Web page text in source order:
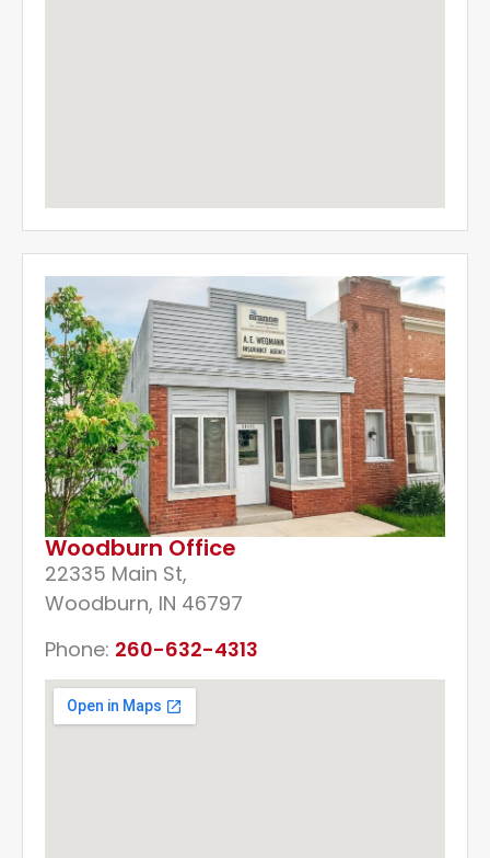
Woodburn Office
22335 Main St,
Woodburn, IN 46797
Phone: 260-632-4313